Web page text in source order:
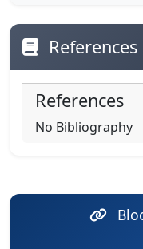
References
References
No Bibliography